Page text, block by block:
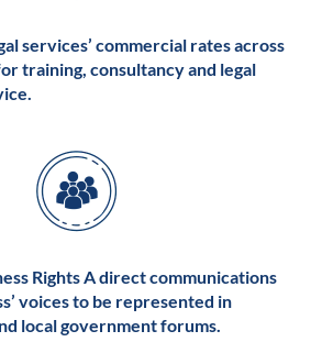
services’ commercial rates across
training, consultancy and legal
Rights A direct communications
voices to be represented in
local government forums.